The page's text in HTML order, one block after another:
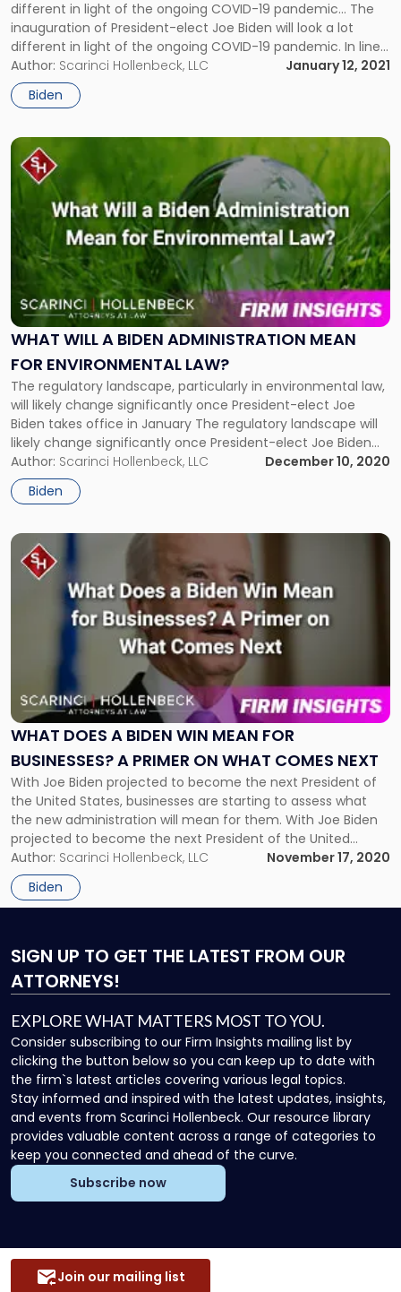
different in light of the ongoing COVID-19 pandemic… The
inauguration of President-elect Joe Biden will look a lot
different in light of the ongoing COVID-19 pandemic. In line
with precedent, President-elect Biden will still be sworn in on
January 20, 2021, in Washington, D.C. on […]
Author: Scarinci Hollenbeck, LLC
January 12, 2021
Biden
Presidential
Inauguration"
WHAT WILL A BIDEN ADMINISTRATION MEAN
FOR ENVIRONMENTAL LAW?
The regulatory landscape, particularly in environmental law,
will likely change significantly once President-elect Joe
Biden takes office in January The regulatory landscape will
likely change significantly once President-elect Joe Biden
takes office in January. Environmental law will likely see
some of the biggest changes, with many of President
Donald Trump’s business-friendly policies replaced by those
Author: Scarinci Hollenbeck, LLC
December 10, 2020
Biden
Link
to
post
title
"What
Biden
Administration
for
Environmental
Law?"
WHAT DOES A BIDEN WIN MEAN FOR
BUSINESSES? A PRIMER ON WHAT COMES NEXT
With Joe Biden projected to become the next President of
the United States, businesses are starting to assess what
the new administration will mean for them. With Joe Biden
projected to become the next President of the United
States, businesses are starting to assess what the new
administration will mean for them. In the near […]
Author: Scarinci Hollenbeck, LLC
November 17, 2020
Biden
Link
to
post
Biden
Win
for
Businesses?
A
Primer
on
What
Comes
Next"
SIGN UP TO GET THE LATEST FROM OUR
ATTORNEYS!
EXPLORE WHAT MATTERS MOST TO YOU.
Consider subscribing to our Firm Insights mailing list by
clicking the button below so you can keep up to date with
the firm`s latest articles covering various legal topics.
Stay informed and inspired with the latest updates, insights,
and events from Scarinci Hollenbeck. Our resource library
provides valuable content across a range of categories to
keep you connected and ahead of the curve.
Subscribe now
Join our mailing list